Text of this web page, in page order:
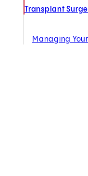
Transplant
Managing